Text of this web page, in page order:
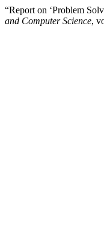
“Report on ‘Problem
and Computer Science,